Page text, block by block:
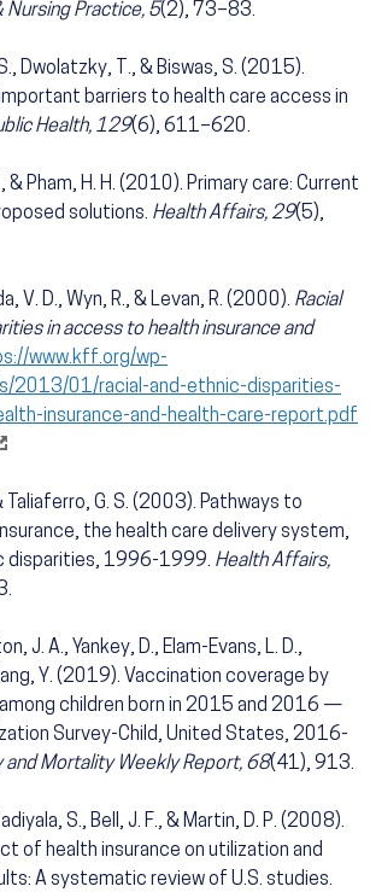
Nursing Practice, 5(2), 73–83.
Dwolatzky, T., & Biswas, S. (2015).
barriers to health care access in
Health, 129(6), 611–620.
& Pham, H. H. (2010). Primary care: Current
solutions. Health Affairs, 29(5),
V. D., Wyn, R., & Levan, R. (2000). Racial
in access to health insurance and
www.kff.org/wp-
2013/01/racial-and-ethnic-disparities-
insurance-and-health-care-report.pdf
Taliaferro, G. S. (2003). Pathways to
the health care delivery system,
disparities, 1996-1999. Health Affairs,
J. A., Yankey, D., Elam-Evans, L. D.,
Y. (2019). Vaccination coverage by
children born in 2015 and 2016 —
Survey-Child, United States, 2016-
and Mortality Weekly Report, 68(41), 913.
S., Bell, J. F., & Martin, D. P. (2008).
of health insurance on utilization and
A systematic review of U.S. studies.